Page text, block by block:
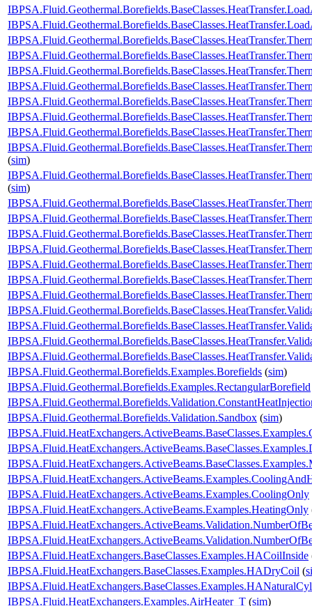
(sim)
(sim)
IBPSA.Fluid.Geothermal.Borefields.Examples.Borefields (sim)
IBPSA.Fluid.Geothermal.Borefields.Examples.RectangularBorefield
IBPSA.Fluid.Geothermal.Borefields.Validation.Sandbox (sim)
IBPSA.Fluid.HeatExchangers.ActiveBeams.Examples.CoolingOnly
IBPSA.Fluid.HeatExchangers.ActiveBeams.Examples.HeatingOnly
IBPSA.Fluid.HeatExchangers.BaseClasses.Examples.HACoilInside
IBPSA.Fluid.HeatExchangers.BaseClasses.Examples.HADryCoil (
IBPSA.Fluid.HeatExchangers.Examples.AirHeater_T (sim)